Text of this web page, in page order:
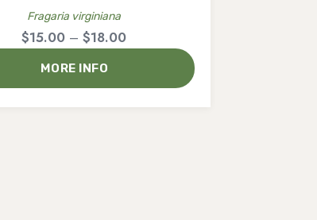
Fragaria virginiana
$15.00 – $18.00Price
MORE INFO